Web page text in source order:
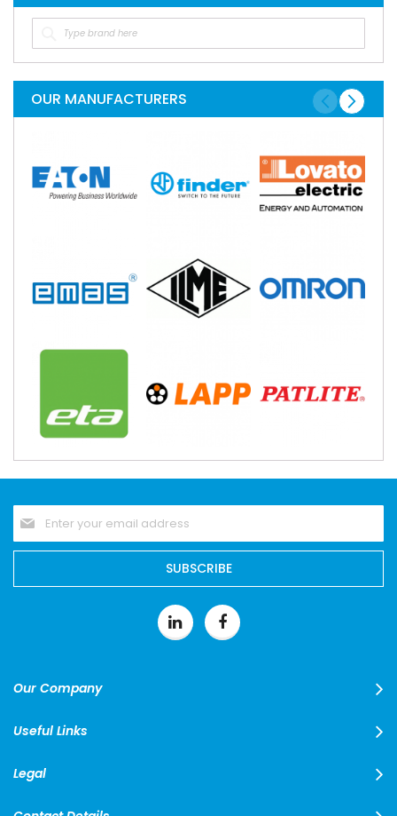
OUR MANUFACTURERS
Sign
Up
for
Our
SUBSCRIBE
Our Company
Useful Links
Legal